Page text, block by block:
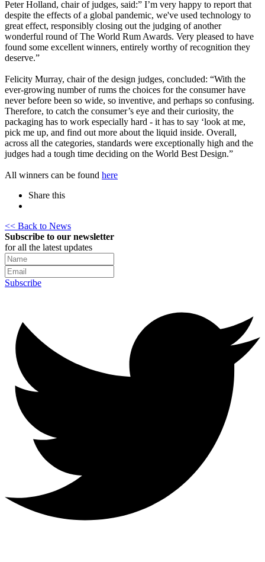
Peter Holland, chair of judges, said:” I’m very happy to report that
despite the effects of a global pandemic, we've used technology to
great effect, responsibly closing out the judging of another
wonderful round of The World Rum Awards. Very pleased to have
found some excellent winners, entirely worthy of recognition they
deserve.”
Felicity Murray, chair of the design judges, concluded: “With the
ever-growing number of rums the choices for the consumer have
never before been so wide, so inventive, and perhaps so confusing.
Therefore, to catch the consumer’s eye and their curiosity, the
packaging has to work especially hard - it has to say ‘look at me,
pick me up, and find out more about the liquid inside. Overall,
across all the categories, standards were exceptionally high and the
judges had a tough time deciding on the World Best Design.”
All winners can be found here
Share this
<< Back to News
Subscribe to our newsletter
for all the latest updates
Subscribe